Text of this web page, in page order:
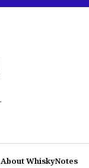
About WhiskyNotes